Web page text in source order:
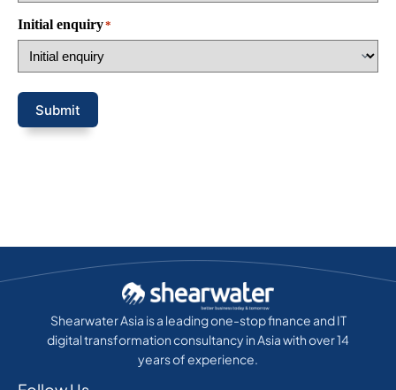
Initial enquiry*
Submit
Shearwater Asia is a leading one-stop finance and IT
digital transformation consultancy in Asia with over 14
years of experience.